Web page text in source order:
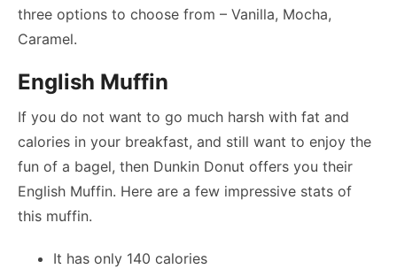
three options to choose from – Vanilla, Mocha,
Caramel.
English Muffin
If you do not want to go much harsh with fat and
calories in your breakfast, and still want to enjoy the
fun of a bagel, then Dunkin Donut offers you their
English Muffin. Here are a few impressive stats of
this muffin.
It has only 140 calories